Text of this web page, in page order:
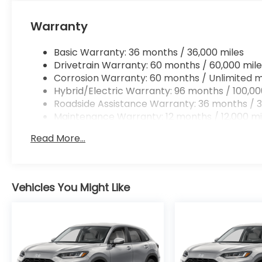
vehicle’s private mobile hotspot and take
Ready to drive home this 2026 Honda CR-V
us at956-467-4182 to schedule your visit.
Warranty
Basic Warranty: 36 months / 36,000 miles
Drivetrain Warranty: 60 months / 60,000
Corrosion Warranty: 60 months / Unlimited
Hybrid/Electric Warranty: 96 months /
Roadside Assistance Warranty: 36 months /
Maintenance Warranty: 12 months / 12,000
Read More...
Vehicles You Might Like